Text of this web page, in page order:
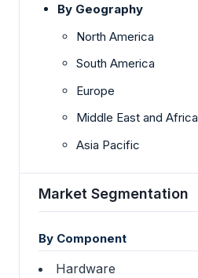
By Geography
North America
South America
Europe
Middle East and Africa
Asia Pacific
Market Segmentation
By Component
Hardware